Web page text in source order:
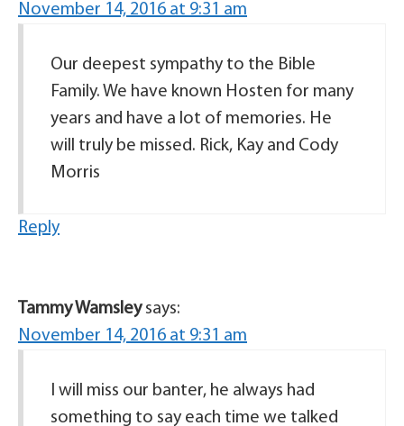
November 14, 2016 at 9:31 am
Our deepest sympathy to the Bible
Family. We have known Hosten for many
years and have a lot of memories. He
will truly be missed. Rick, Kay and Cody
Morris
Reply
Tammy Wamsley says:
November 14, 2016 at 9:31 am
I will miss our banter, he always had
something to say each time we talked